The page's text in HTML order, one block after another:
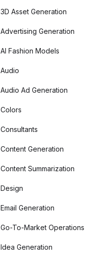
3D Asset Generation
Advertising Generation
AI Fashion Models
Audio
Audio Ad Generation
Colors
Consultants
Content Generation
Content Summarization
Design
Email Generation
Go-To-Market Operations
Idea Generation